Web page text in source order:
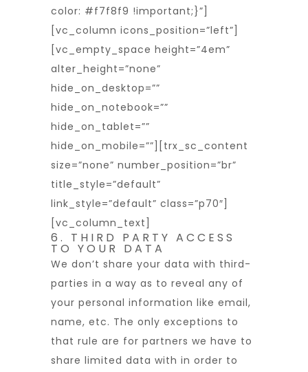
color: #f7f8f9 !important;}”]
[vc_column icons_position=”left”]
[vc_empty_space height=”4em”
alter_height=”none”
hide_on_desktop=””
hide_on_notebook=””
hide_on_tablet=””
hide_on_mobile=””][trx_sc_content
size=”none” number_position=”br”
title_style=”default”
link_style=”default” class=”p70″]
[vc_column_text]
6. THIRD PARTY ACCESS
TO YOUR DATA
We don’t share your data with third-
parties in a way as to reveal any of
your personal information like email,
name, etc. The only exceptions to
that rule are for partners we have to
share limited data with in order to